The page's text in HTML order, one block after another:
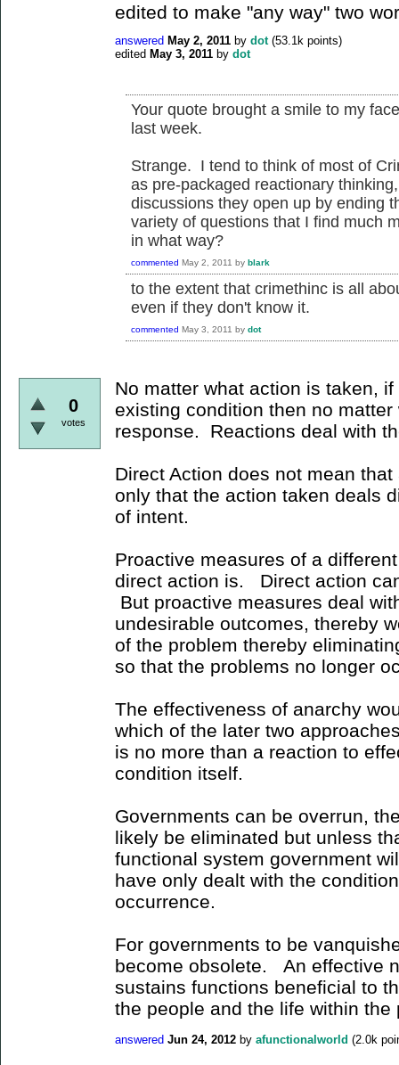
edited to make "any way" two
answered May 2, 2011 by dot (53.1k points)
edited May 3, 2011 by dot
Your quote brought a smile to my
last week.
Strange. I tend to think of most of
as pre-packaged reactionary
discussions they open up by ending
variety of questions that I find much
in what way?
commented May 2, 2011 by blark
to the extent that crimethinc is all
even if they don't know it.
commented May 3, 2011 by dot
0
votes
No matter what action is taken,
existing condition then no
response. Reactions deal with
Direct Action does not mean
only that the action taken deals
of intent.
Proactive measures of a
direct action is. Direct action
But proactive measures deal
undesirable outcomes, thereby
of the problem thereby
so that the problems no longer
The effectiveness of anarchy
which of the later two
is no more than a reaction to
condition itself.
Governments can be overrun,
likely be eliminated but unless
functional system government
have only dealt with the
occurrence.
For governments to be
become obsolete. An effective
sustains functions beneficial to
the people and the life within the
answered Jun 24, 2012 by afunctionalworld (2.0k